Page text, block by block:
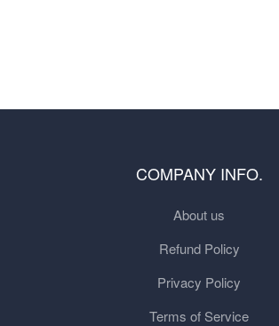
COMPANY INFO.
About us
Refund Policy
Privacy Policy
Terms of Service